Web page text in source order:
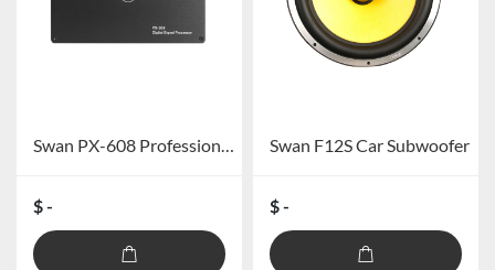
Swan PX-608 Professional Car DSP Processor (excluding Bluetooth)
$ -
Swan F12S Car Subwoofer
$ -